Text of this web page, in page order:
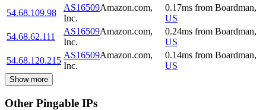
54.68.109.98
AS16509Amazon.com,
Inc.
0.17ms from Boardman,
US
54.68.62.111
AS16509Amazon.com,
Inc.
0.24ms from Boardman,
US
54.68.120.215
AS16509Amazon.com,
Inc.
0.14ms from Boardman,
US
Show more
Other Pingable IPs